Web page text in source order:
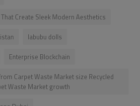
Create Sleek Modern Aesthetics
labubu dolls
Enterprise Blockchain
Carpet Waste Market size Recycled
Waste Market growth